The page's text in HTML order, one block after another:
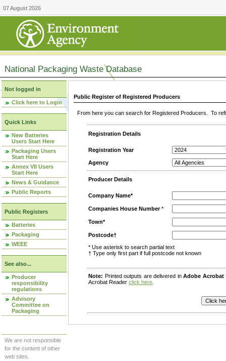
07 August 2026
National Packaging Waste Database
Not logged in
Click here to Login
Quick Links
New Batteries
Users Start Here
Packaging Users
Start Here
Annex VII Users
Start Here
News & Guidance
Public Reports
Public Registers
Batteries
Packaging
WEEE
See also...
Producer
responsibility
regulations
Advisory
Committee on
Packaging
We are not responsible
for the content of other
web sites.
Public Register of Registered Producers
From here you can search for Registered Producers. To
Registration Details
Registration Year
Agency
Producer Details
Company Name*
Companies House Number*
Town*
Postcode†
* Use asterisk to search partial text
† Type only first part if full postcode not known
Note: Printed outputs are delivered inAdobe Acrobat
Acrobat Reader click here